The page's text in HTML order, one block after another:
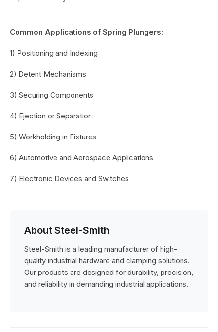
Common Applications of Spring Plungers:
1) Positioning and Indexing
2) Detent Mechanisms
3) Securing Components
4) Ejection or Separation
5) Workholding in Fixtures
6) Automotive and Aerospace Applications
7) Electronic Devices and Switches
About Steel-Smith
Steel-Smith is a leading manufacturer of high-
quality industrial hardware and clamping solutions.
Our products are designed for durability, precision,
and reliability in demanding industrial applications.